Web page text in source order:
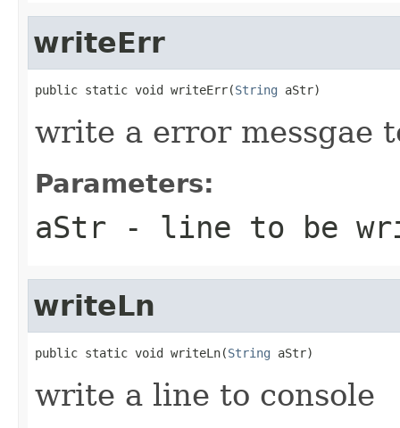
writeErr
public static void writeErr(String aStr)
write a error messgae
Parameters:
aStr - line to be
writeLn
public static void writeLn(String aStr)
write a line to console